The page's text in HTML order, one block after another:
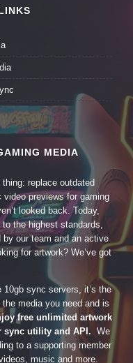
MEDIA
replace outdated
previews for gaming
looked back. Today,
the highest standards,
our team and an active
for artwork? We’ve got
sync servers, it’s the
media you need and is
free unlimited artwork
sync utility and API. We
to a supporting member
music and more.